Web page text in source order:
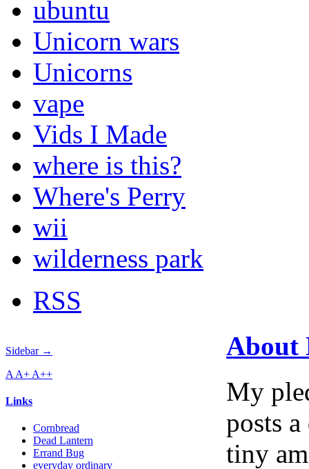
ubuntu
Unicorn wars
Unicorns
vape
Vids I Made
where is this?
Where's Perry
wii
wilderness park
RSS
Sidebar →
A A+ A++
Links
Cornbread
Dead Lantern
Errand Bug
everyday ordinary
About
My
posts
tiny